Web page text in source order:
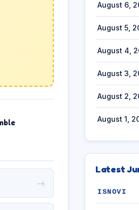
→
August 6,
August 5,
August 4,
August 3,
August 2,
August 1,
Latest
ISNOVI